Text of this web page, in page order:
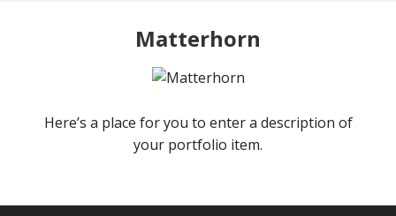
Matterhorn
Here’s a place for you to enter a description of
your portfolio item.